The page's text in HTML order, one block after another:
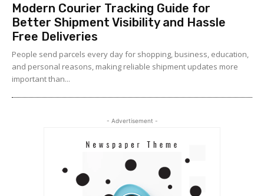
Modern Courier Tracking Guide for
Better Shipment Visibility and Hassle
Free Deliveries
People send parcels every day for shopping, business, education,
and personal reasons, making reliable shipment updates more
important than...
- Advertisement -